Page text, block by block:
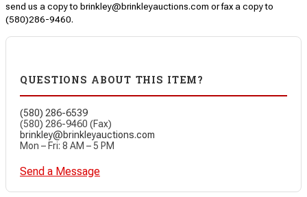
send us a copy to brinkley@brinkleyauctions.com or fax a copy to
(580)286-9460.
QUESTIONS ABOUT THIS ITEM?
(580) 286-6539
(580) 286-9460 (Fax)
brinkley@brinkleyauctions.com
Mon – Fri: 8 AM – 5 PM
Send a Message